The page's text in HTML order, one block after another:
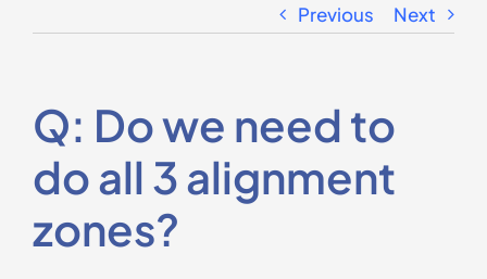
What We Do
Media-Podcast
Contact Us
Previous Next
Q: Do we need to
do all 3 alignment
zones?